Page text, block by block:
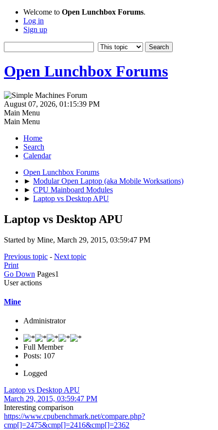
Welcome to Open Lunchbox Forums.
Log in
Sign up
Open Lunchbox Forums
August 07, 2026, 01:15:39 PM
Main Menu
Main Menu
Home
Search
Calendar
Open Lunchbox Forums
► Modular Open Laptop (aka Mobile Worksations)
► CPU Mainboard Modules
► Laptop vs Desktop APU
Laptop vs Desktop APU
Started by Mine, March 29, 2015, 03:59:47 PM
Previous topic - Next topic
Print
Go Down Pages1
User actions
Mine
Administrator
Full Member
Posts: 107
Logged
Laptop vs Desktop APU
March 29, 2015, 03:59:47 PM
Interesting comparison
https://www.cpubenchmark.net/compare.php?
cmp[]=2475&cmp[]=2416&cmp[]=2362